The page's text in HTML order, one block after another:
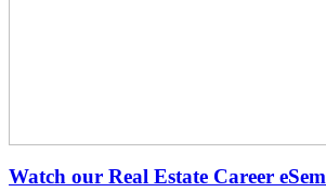
Watch our Real Estate Career